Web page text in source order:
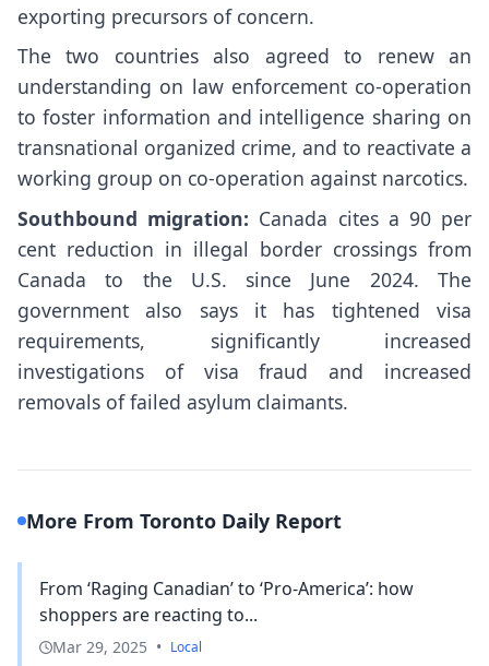
exporting precursors of concern.
The two countries also agreed to renew an
understanding on law enforcement co-operation
to foster information and intelligence sharing on
transnational organized crime, and to reactivate a
working group on co-operation against narcotics.
Southbound migration: Canada cites a 90 per
cent reduction in illegal border crossings from
Canada to the U.S. since June 2024. The
government also says it has tightened visa
requirements, significantly increased
investigations of visa fraud and increased
removals of failed asylum claimants.
More From Toronto Daily Report
From ‘Raging Canadian’ to ‘Pro-America’: how
shoppers are reacting to...
Mar 29, 2025 • Local